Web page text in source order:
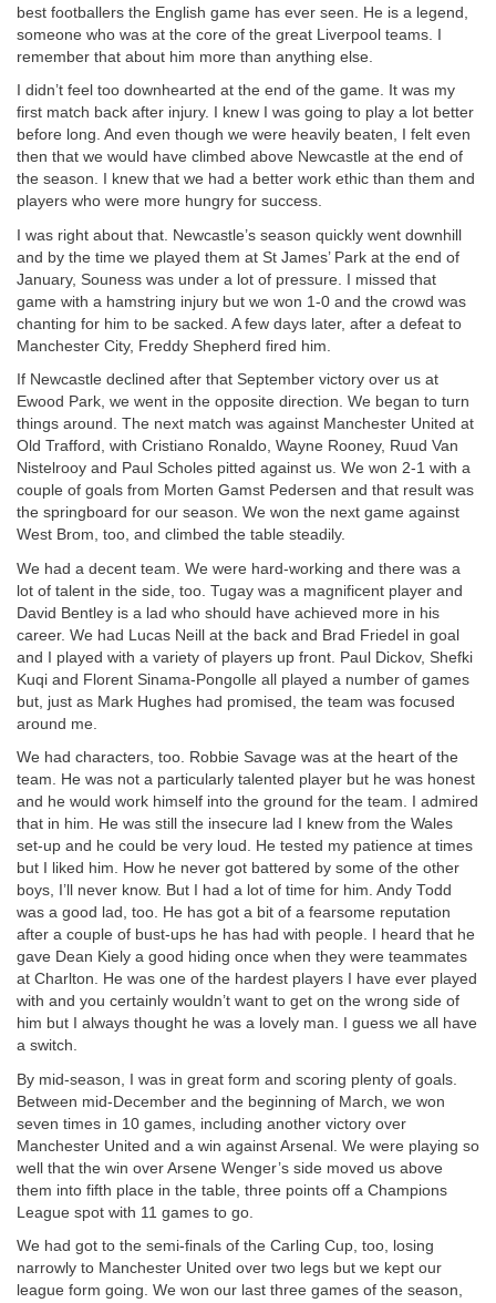
best footballers the English game has ever seen. He is a legend,
someone who was at the core of the great Liverpool teams. I
remember that about him more than anything else.
I didn’t feel too downhearted at the end of the game. It was my
first match back after injury. I knew I was going to play a lot better
before long. And even though we were heavily beaten, I felt even
then that we would have climbed above Newcastle at the end of
the season. I knew that we had a better work ethic than them and
players who were more hungry for success.
I was right about that. Newcastle’s season quickly went downhill
and by the time we played them at St James’ Park at the end of
January, Souness was under a lot of pressure. I missed that
game with a hamstring injury but we won 1-0 and the crowd was
chanting for him to be sacked. A few days later, after a defeat to
Manchester City, Freddy Shepherd fired him.
If Newcastle declined after that September victory over us at
Ewood Park, we went in the opposite direction. We began to turn
things around. The next match was against Manchester United at
Old Trafford, with Cristiano Ronaldo, Wayne Rooney, Ruud Van
Nistelrooy and Paul Scholes pitted against us. We won 2-1 with a
couple of goals from Morten Gamst Pedersen and that result was
the springboard for our season. We won the next game against
West Brom, too, and climbed the table steadily.
We had a decent team. We were hard-working and there was a
lot of talent in the side, too. Tugay was a magnificent player and
David Bentley is a lad who should have achieved more in his
career. We had Lucas Neill at the back and Brad Friedel in goal
and I played with a variety of players up front. Paul Dickov, Shefki
Kuqi and Florent Sinama-Pongolle all played a number of games
but, just as Mark Hughes had promised, the team was focused
around me.
We had characters, too. Robbie Savage was at the heart of the
team. He was not a particularly talented player but he was honest
and he would work himself into the ground for the team. I admired
that in him. He was still the insecure lad I knew from the Wales
set-up and he could be very loud. He tested my patience at times
but I liked him. How he never got battered by some of the other
boys, I’ll never know. But I had a lot of time for him. Andy Todd
was a good lad, too. He has got a bit of a fearsome reputation
after a couple of bust-ups he has had with people. I heard that he
gave Dean Kiely a good hiding once when they were teammates
at Charlton. He was one of the hardest players I have ever played
with and you certainly wouldn’t want to get on the wrong side of
him but I always thought he was a lovely man. I guess we all have
a switch.
By mid-season, I was in great form and scoring plenty of goals.
Between mid-December and the beginning of March, we won
seven times in 10 games, including another victory over
Manchester United and a win against Arsenal. We were playing so
well that the win over Arsene Wenger’s side moved us above
them into fifth place in the table, three points off a Champions
League spot with 11 games to go.
We had got to the semi-finals of the Carling Cup, too, losing
narrowly to Manchester United over two legs but we kept our
league form going. We won our last three games of the season,